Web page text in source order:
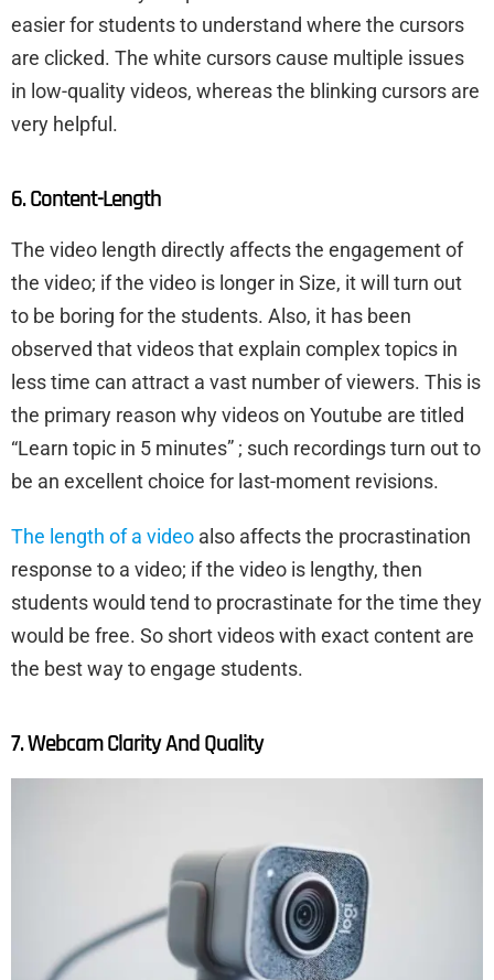
easier for students to understand where the cursors
are clicked. The white cursors cause multiple issues
in low-quality videos, whereas the blinking cursors are
very helpful.
6. Content-Length
The video length directly affects the engagement of
the video; if the video is longer in Size, it will turn out
to be boring for the students. Also, it has been
observed that videos that explain complex topics in
less time can attract a vast number of viewers. This is
the primary reason why videos on Youtube are titled
“Learn topic in 5 minutes” ; such recordings turn out to
be an excellent choice for last-moment revisions.
The length of a video also affects the procrastination
response to a video; if the video is lengthy, then
students would tend to procrastinate for the time they
would be free. So short videos with exact content are
the best way to engage students.
7. Webcam Clarity And Quality